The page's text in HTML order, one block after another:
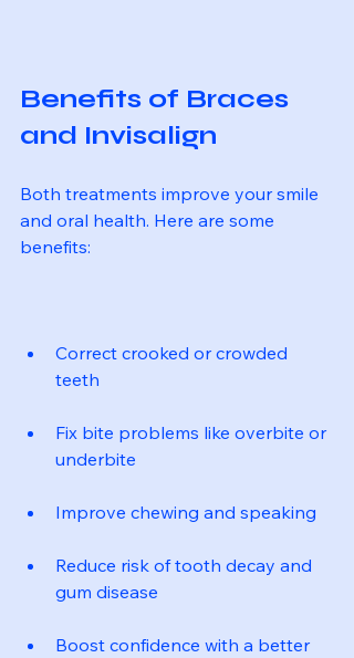
Benefits of Braces
and Invisalign
Both treatments improve your smile
and oral health. Here are some
benefits:
Correct crooked or crowded
teeth
Fix bite problems like overbite or
underbite
Improve chewing and speaking
Reduce risk of tooth decay and
gum disease
Boost confidence with a better